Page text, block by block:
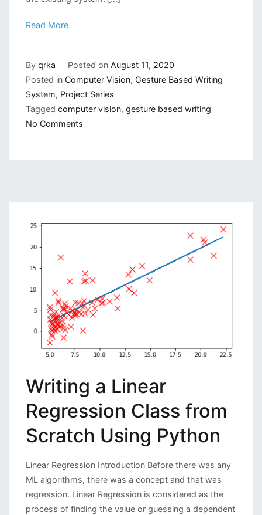
Read More
By qrka Posted onAugust 11, 2020
Posted in Computer Vision, Gesture Based Writing
System, Project Series
Tagged computer vision, gesture based writing
No Commentson
A
Interface
Writing a Linear
Regression Class from
Scratch Using Python
Linear Regression Introduction Before there was any
ML algorithms, there was a concept and that was
regression. Linear Regression is considered as the
process of finding the value or guessing a dependent